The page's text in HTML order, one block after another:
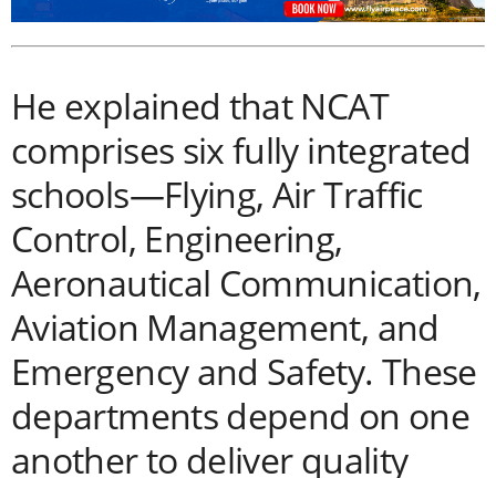
He explained that NCAT
comprises six fully integrated
schools—Flying, Air Traffic
Control, Engineering,
Aeronautical Communication,
Aviation Management, and
Emergency and Safety. These
departments depend on one
another to deliver quality